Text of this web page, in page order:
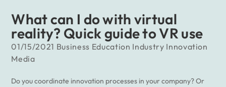
What can I do with virtual
reality? Quick guide to VR use
01/15/2021 Business Education Industry Innovation
Media
Do you coordinate innovation processes in your company? Or